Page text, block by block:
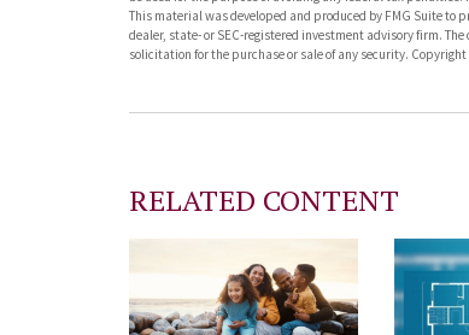
This material was developed and produced by FMG Suite
dealer, state- or SEC-registered investment advisory firm.
solicitation for the purchase or sale of any security. Copyright
RELATED CONTENT